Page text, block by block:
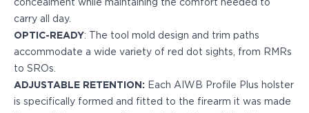
PPQ M1/M2
PPS M2
IWB Holsters
ARC Series
FN
H&K
Canik
concealment while maintaining the comfort needed to
carry all day.
OPTIC-READY: The tool mold design and trim paths
accommodate a wide variety of red dot sights, from RMRs
to SROs.
ADJUSTABLE RETENTION: Each AIWB Profile Plus holster
is specifically formed and fitted to the firearm it was made